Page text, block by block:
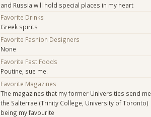
and Russia will hold special places in my heart
Favorite Drinks
Greek spirits
Favorite Fashion Designers
None
Favorite Fast Foods
Poutine, sue me.
Favorite Magazines
The magazines that my former Universities send me,
the Salterrae (Trinity College, University of Toronto)
being my favourite